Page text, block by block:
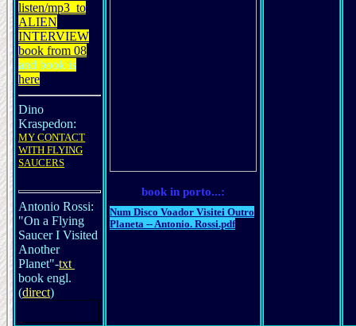
listen/mp3 to
ALIEN
INTERVIEW
book from 08
and book is
here
Dino
Kraspedon:
MY CONTACT
WITH FLYING
SAUCERS
Antonio Rossi:
"On a Flying
Saucer I Visited
Another
Planet"-txt
book engl.
(direct)
book in porto...:
Num Disco Voador Visitei Outro
Planeta -- Antonio. Rossi.pdf